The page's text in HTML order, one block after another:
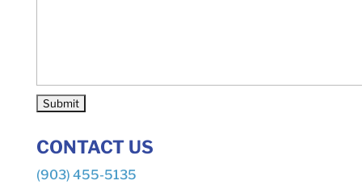
CONTACT US
(903) 455-5135